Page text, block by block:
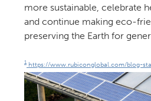
more sustainable, celebrate
and continue making eco-
preserving the Earth for
1https://www.rubiconglobal.com/blog-